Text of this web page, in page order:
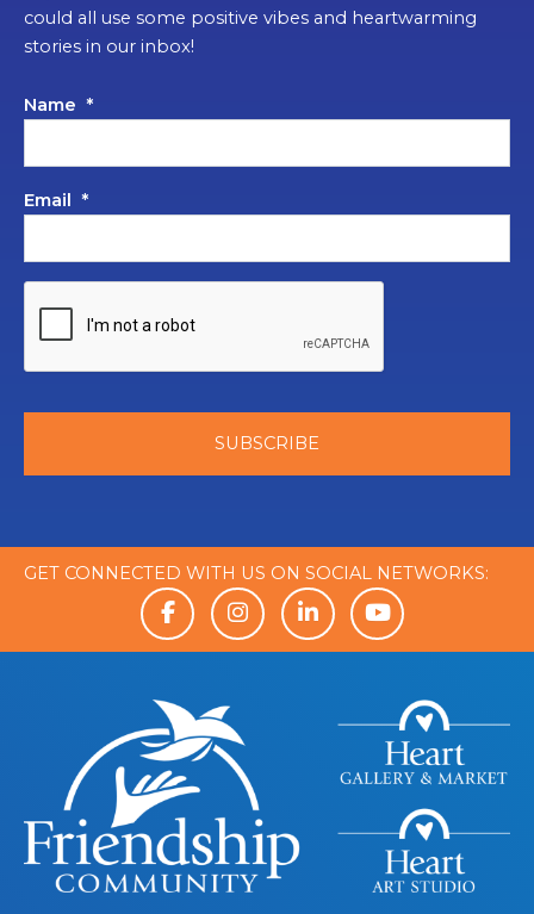
could all use some positive vibes and heartwarming
stories in our inbox!
Name *
Email *
GET CONNECTED WITH US ON SOCIAL NETWORKS: